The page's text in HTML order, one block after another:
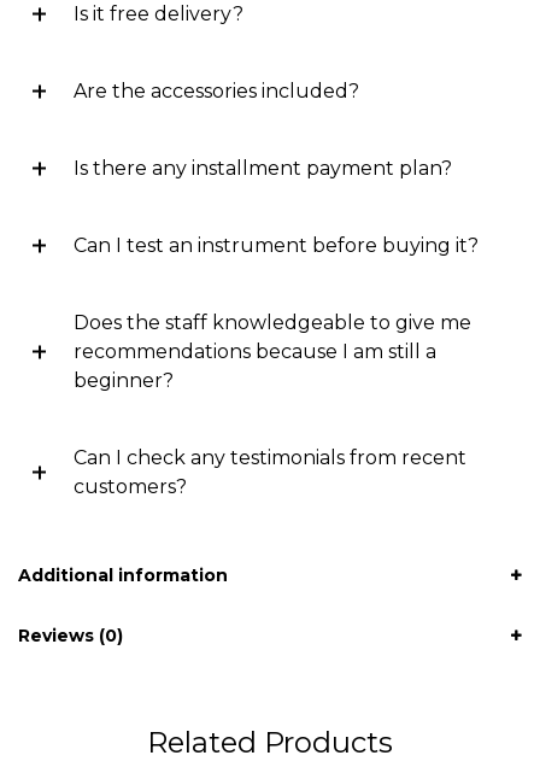
Is it free delivery?
Are the accessories included?
Is there any installment payment plan?
Can I test an instrument before buying it?
Does the staff knowledgeable to give me
recommendations because I am still a
beginner?
Can I check any testimonials from recent
customers?
Additional information
Reviews (0)
Related Products